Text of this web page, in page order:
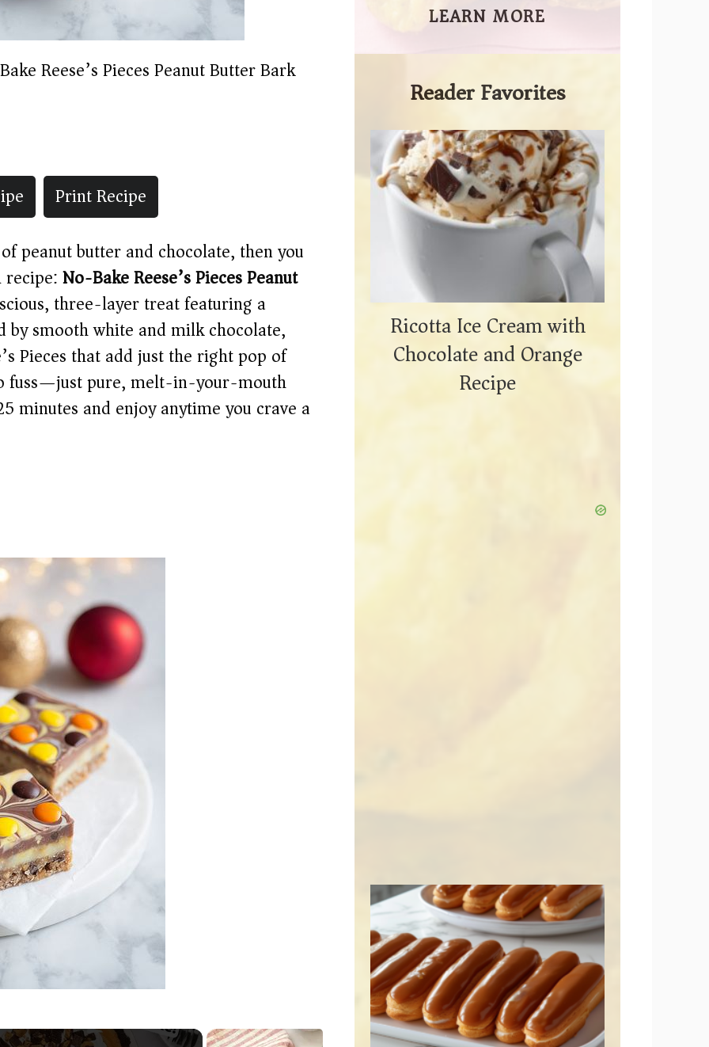
Reese’s Pieces Peanut Butter Bark
Print Recipe
peanut butter and chocolate, then you
No-Bake Reese’s Pieces Peanut
three-layer treat featuring a
by smooth white and milk chocolate,
Pieces that add just the right pop of
fuss—just pure, melt-in-your-mouth
minutes and enjoy anytime you crave a
LEARN MORE
Reader Favorites
Ricotta Ice Cream with
Chocolate and Orange
Recipe